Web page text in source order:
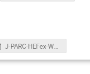
J-PARC-HEFex-WS-day3-5-Nagae.mp4